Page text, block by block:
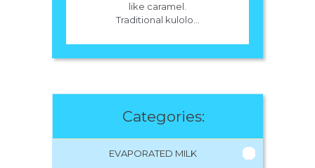
like caramel.
Traditional kulolo...
Categories:
EVAPORATED MILK